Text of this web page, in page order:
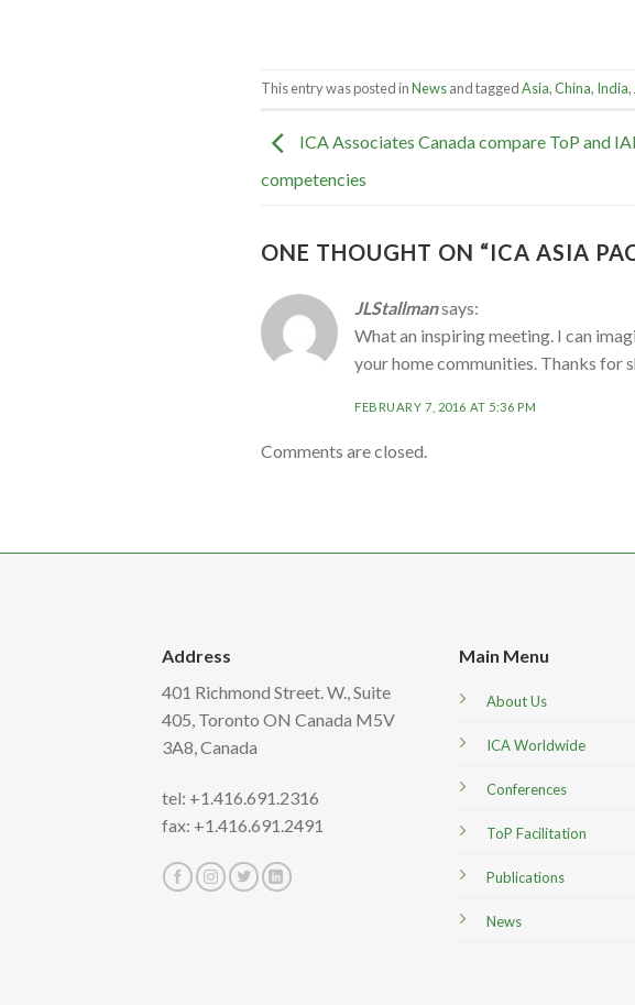
This entry was posted inNewsand taggedAsia,China, India,
ICA Associates Canada compare ToP and
competencies
ONE THOUGHT ON “ICA ASIA
JLStallmansays:
What an inspiring meeting. I can
your home communities. Thanks for
FEBRUARY 7, 2016 AT 5:36 PM
Comments are closed.
Address
401 Richmond Street. W., Suite
405, Toronto ON Canada M5V
3A8,Canada
tel: +1.416.691.2316
fax: +1.416.691.2491
Main Menu
About Us
ICA Worldwide
Conferences
ToP Facilitation
Publications
News